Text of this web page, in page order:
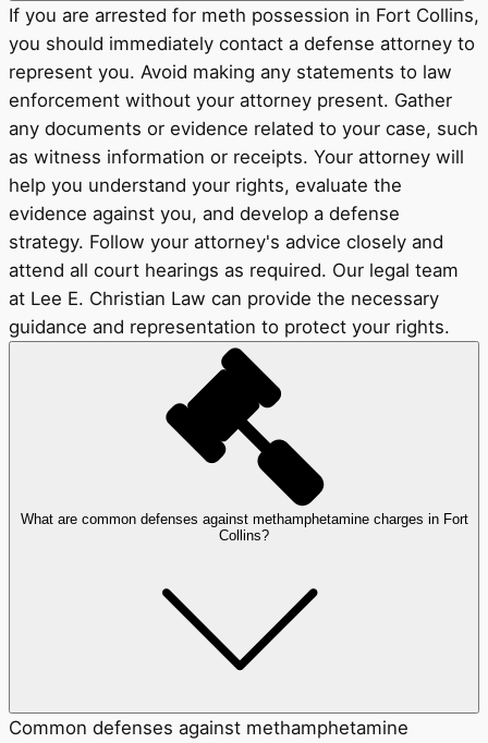
If you are arrested for meth possession in Fort Collins,
you should immediately contact a defense attorney to
represent you. Avoid making any statements to law
enforcement without your attorney present. Gather
any documents or evidence related to your case, such
as witness information or receipts. Your attorney will
help you understand your rights, evaluate the
evidence against you, and develop a defense
strategy. Follow your attorney's advice closely and
attend all court hearings as required. Our legal team
at Lee E. Christian Law can provide the necessary
guidance and representation to protect your rights.
What are common defenses against methamphetamine charges in Fort
Collins?
Common defenses against methamphetamine